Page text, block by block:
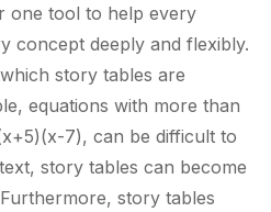
one tool to help every
concept deeply and flexibly.
story tables are
equations with more than
7), can be difficult to
story tables can become
story tables